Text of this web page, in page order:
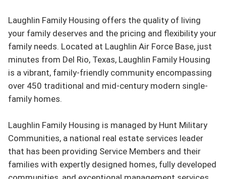
Laughlin Family Housing offers the quality of living
your family deserves and the pricing and flexibility your
family needs. Located at Laughlin Air Force Base, just
minutes from Del Rio, Texas, Laughlin Family Housing
is a vibrant, family-friendly community encompassing
over 450 traditional and mid-century modern single-
family homes.
Laughlin Family Housing is managed by Hunt Military
Communities, a national real estate services leader
that has been providing Service Members and their
families with expertly designed homes, fully developed